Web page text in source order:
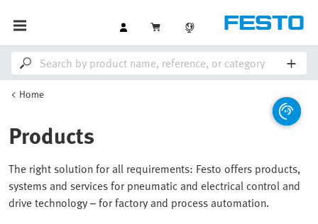
Home
Products
The right solution for all requirements: Festo offers products,
systems and services for pneumatic and electrical control and
drive technology – for factory and process automation.